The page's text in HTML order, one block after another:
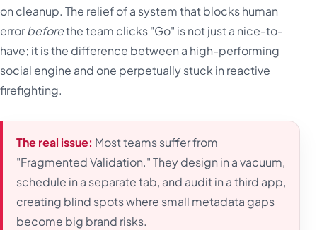
on cleanup. The relief of a system that blocks human
errorbeforethe team clicks "Go" is not just a nice-to-
have; it is the difference between a high-performing
social engine and one perpetually stuck in reactive
firefighting.
The real issue: Most teams suffer from
"Fragmented Validation." They design in a vacuum,
schedule in a separate tab, and audit in a third app,
creating blind spots where small metadata gaps
become big brand risks.